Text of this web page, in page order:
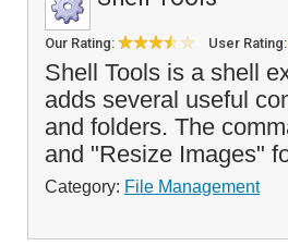
Our Rating: User Rating:
Shell Tools is a shell
adds several useful
and folders. The
and "Resize Images"
Category: File Management